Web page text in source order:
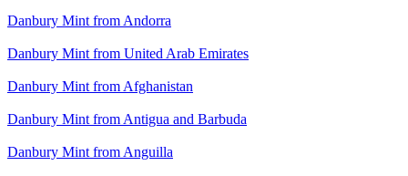
Danbury Mint from Andorra
Danbury Mint from United Arab Emirates
Danbury Mint from Afghanistan
Danbury Mint from Antigua and Barbuda
Danbury Mint from Anguilla